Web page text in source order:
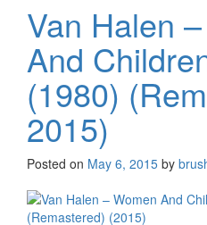
Van Halen
And
(1980)
2015)
Posted on May 6, 2015 by